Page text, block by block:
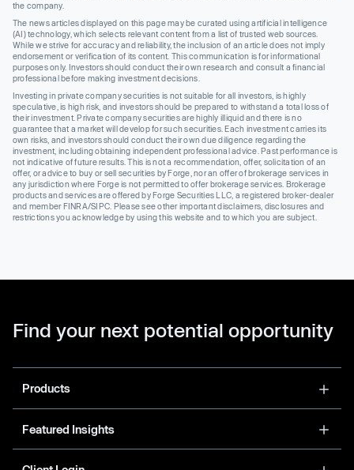
the company.
The news articles displayed on this page may be curated using artificial intelligence
(AI) technology, which selects relevant content from a list of trusted web sources.
While we strive for accuracy and reliability, the inclusion of an article does not imply
endorsement or verification of its content. This communication is for informational
purposes only. Investors should conduct their own research and consult a financial
professional before making investment decisions.
Investing in private company securities is not suitable for all investors, is highly
speculative, is high risk, and investors should be prepared to withstand a total loss of
their investment. Private company securities are highly illiquid and there is no
guarantee that a market will develop for such securities. Each investment carries its
own risks, and investors should conduct their own due diligence regarding the
investment, including obtaining independent professional advice. Past performance is
not indicative of future results. This is not a recommendation, offer, solicitation of an
offer, or advice to buy or sell securities by Forge, nor an offer of brokerage services in
any jurisdiction where Forge is not permitted to offer brokerage services. Brokerage
products and services are offered by Forge Securities LLC, a registered broker-dealer
and member FINRA/SIPC. Please see other important disclaimers, disclosures and
restrictions you acknowledge by using this website and to which you are subject.
Find your next potential opportunity
Products
Featured Insights